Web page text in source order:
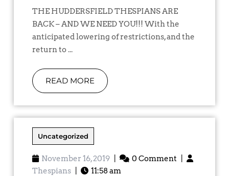
THE HUDDERSFIELD THESPIANS ARE
BACK – AND WE NEED YOU!!! With the
anticipated lowering of restrictions, and the
return to ...
READ MORE
Uncategorized
November 16, 2019 0 Comment
Thespians
11:58 am